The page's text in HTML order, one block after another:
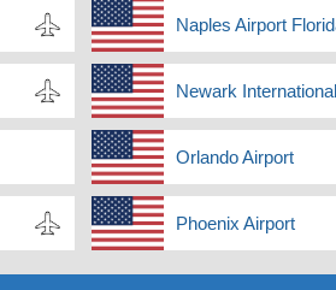
Naples Airport
Newark
Orlando Airport
Phoenix Airport